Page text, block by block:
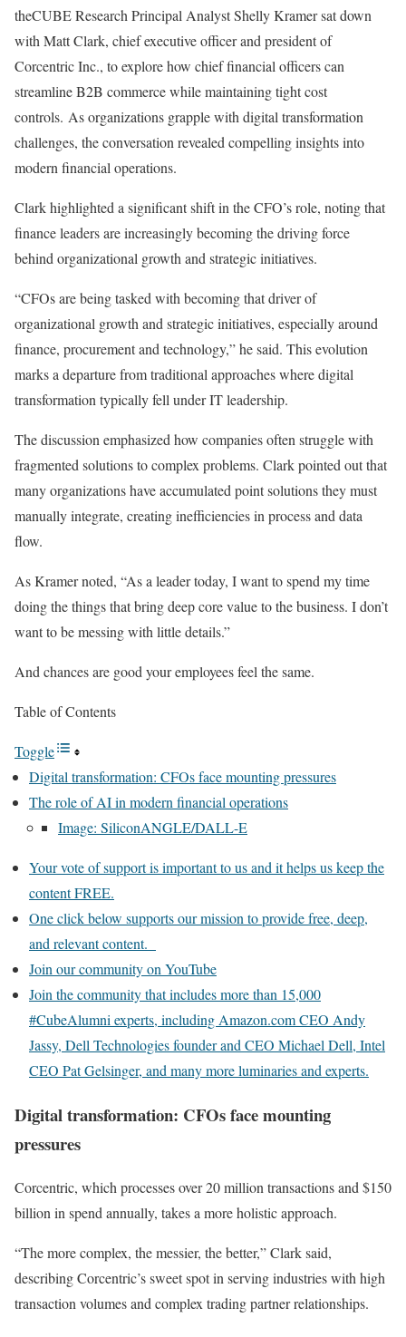
theCUBE Research Principal Analyst Shelly Kramer sat down
with Matt Clark, chief executive officer and president of
Corcentric Inc., to explore how chief financial officers can
streamline B2B commerce while maintaining tight cost
controls. As organizations grapple with digital transformation
challenges, the conversation revealed compelling insights into
modern financial operations.
Clark highlighted a significant shift in the CFO’s role, noting that
finance leaders are increasingly becoming the driving force
behind organizational growth and strategic initiatives.
“CFOs are being tasked with becoming that driver of
organizational growth and strategic initiatives, especially around
finance, procurement and technology,” he said. This evolution
marks a departure from traditional approaches where digital
transformation typically fell under IT leadership.
The discussion emphasized how companies often struggle with
fragmented solutions to complex problems. Clark pointed out that
many organizations have accumulated point solutions they must
manually integrate, creating inefficiencies in process and data
flow.
As Kramer noted, “As a leader today, I want to spend my time
doing the things that bring deep core value to the business. I don’t
want to be messing with little details.”
And chances are good your employees feel the same.
Table of Contents
Toggle
Digital transformation: CFOs face mounting pressures
The role of AI in modern financial operations
Image: SiliconANGLE/DALL-E
Your vote of support is important to us and it helps us keep the
content FREE.
One click below supports our mission to provide free, deep,
and relevant content.
Join our community on YouTube
Join the community that includes more than 15,000
#CubeAlumni experts, including Amazon.com CEO Andy
Jassy, Dell Technologies founder and CEO Michael Dell, Intel
CEO Pat Gelsinger, and many more luminaries and experts.
Digital transformation: CFOs face mounting
pressures
Corcentric, which processes over 20 million transactions and $150
billion in spend annually, takes a more holistic approach.
“The more complex, the messier, the better,” Clark said,
describing Corcentric’s sweet spot in serving industries with high
transaction volumes and complex trading partner relationships.